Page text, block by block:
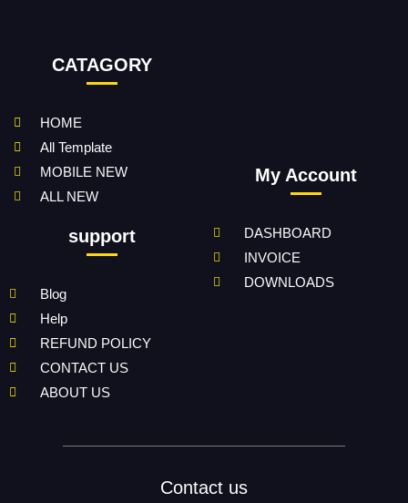
CATAGORY
HOME
All Template
MOBILE NEW
ALL NEW
support
Blog
Help
REFUND POLICY
CONTACT US
ABOUT US
My Account
DASHBOARD
INVOICE
DOWNLOADS
Contact us